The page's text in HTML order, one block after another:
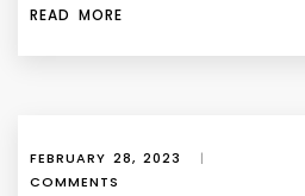
READ MORE
FEBRUARY 28, 2023 |
COMMENTS